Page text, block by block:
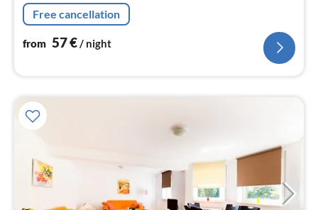
Free cancellation
from 57€/ night